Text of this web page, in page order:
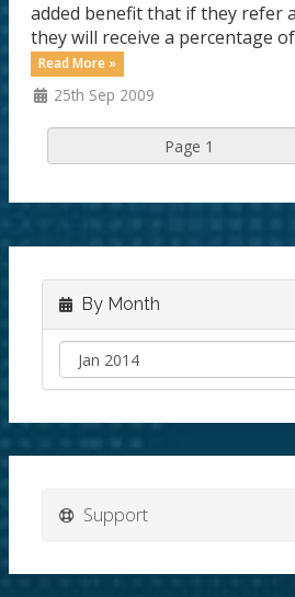
added benefit that if they refer
they will receive a percentage
Read More »
25th Sep 2009
By Month
Support